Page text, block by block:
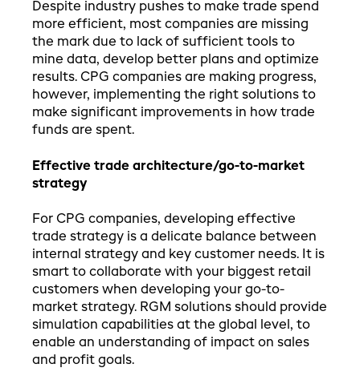
Despite industry pushes to make trade spend
more efficient, most companies are missing
the mark due to lack of sufficient tools to
mine data, develop better plans and optimize
results. CPG companies are making progress,
however, implementing the right solutions to
make significant improvements in how trade
funds are spent.
Effective trade architecture/go-to-market
strategy
For CPG companies, developing effective
trade strategy is a delicate balance between
internal strategy and key customer needs. It is
smart to collaborate with your biggest retail
customers when developing your go-to-
market strategy. RGM solutions should provide
simulation capabilities at the global level, to
enable an understanding of impact on sales
and profit goals.